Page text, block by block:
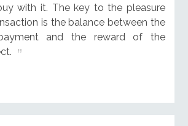
with it. The key to the pleasure
is the balance between the
and the reward of the